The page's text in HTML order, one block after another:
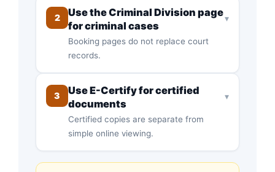
2
Use the Criminal Division page
for criminal cases
Booking pages do not replace court
records.
▾
3
Use E-Certify for certified
documents
Certified copies are separate from
simple online viewing.
▾